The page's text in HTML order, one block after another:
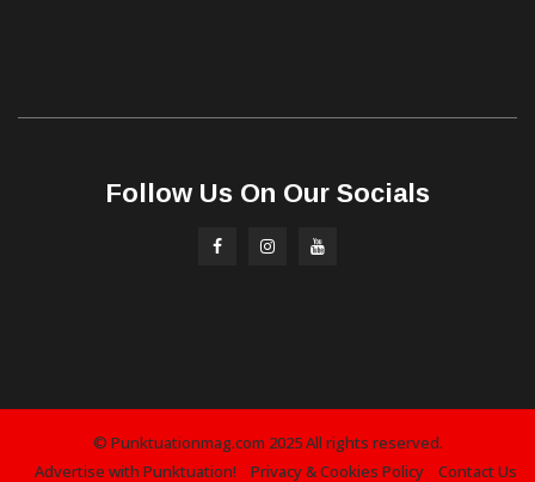
Follow Us On Our Socials
© Punktuationmag.com 2025 All rights reserved.
Advertise with Punktuation!
Privacy & Cookies Policy Contact Us